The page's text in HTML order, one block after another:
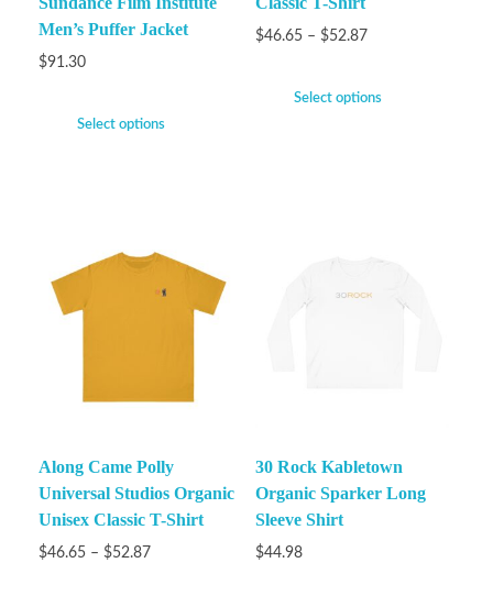
Men’s Puffer Jacket
$91.30
Select options
$46.65 – $52.87
Select options
Along Came Polly
Universal Studios Organic
Unisex Classic T-Shirt
$46.65 – $52.87
30 Rock Kabletown
Organic Sparker Long
Sleeve Shirt
$44.98